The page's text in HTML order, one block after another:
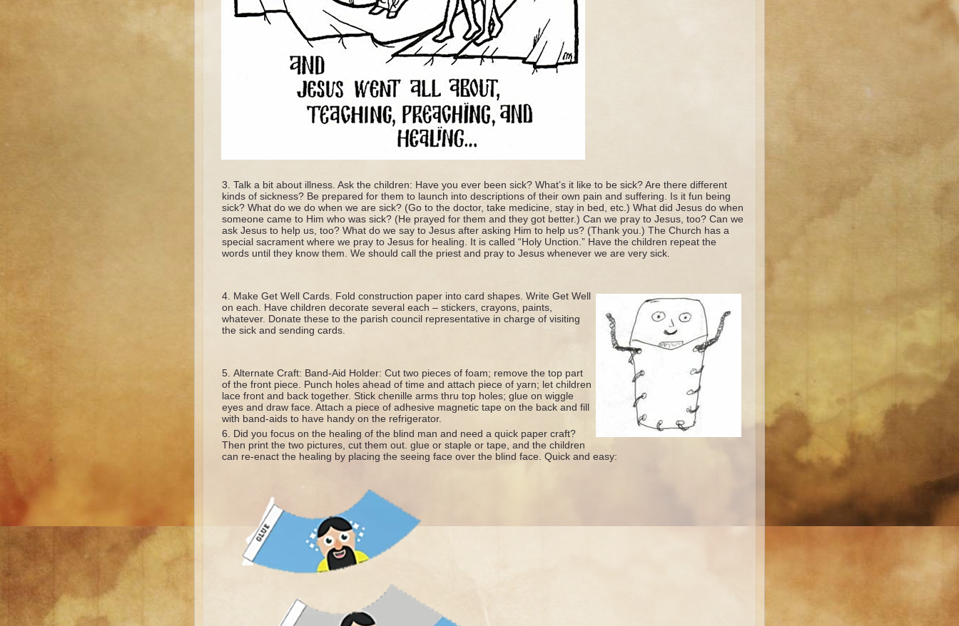
Talk a bit about illness. Ask the children: Have you ever been sick? What’s it like to be sick? Are there different
kinds of sickness? Be prepared for them to launch into descriptions of their own pain and suffering. Is it fun being
sick? What do we do when we are sick? (Go to the doctor, take medicine, stay in bed, etc.) What did Jesus do when
someone came to Him who was sick? (He prayed for them and they got better.) Can we pray to Jesus, too? Can we
ask Jesus to help us, too? What do we say to Jesus after asking Him to help us? (Thank you.) The Church has a
special sacrament where we pray to Jesus for healing. It is called “Holy Unction.” Have the children repeat the
words until they know them. We should call the priest and pray to Jesus whenever we are very sick.
Make Get Well Cards. Fold construction paper into card shapes. Write Get Well
on each. Have children decorate several each – stickers, crayons, paints,
whatever. Donate these to the parish council representative in charge of visiting
the sick and sending cards.
Alternate Craft: Band-Aid Holder: Cut two pieces of foam; remove the top part
of the front piece. Punch holes ahead of time and attach piece of yarn; let children
lace front and back together. Stick chenille arms thru top holes; glue on wiggle
eyes and draw face. Attach a piece of adhesive magnetic tape on the back and fill
with band-aids to have handy on the refrigerator.
Did you focus on the healing of the blind man and need a quick paper craft?
Then print the two pictures, cut them out. glue or staple or tape, and the children
can re-enact the healing by placing the seeing face over the blind face. Quick and easy: